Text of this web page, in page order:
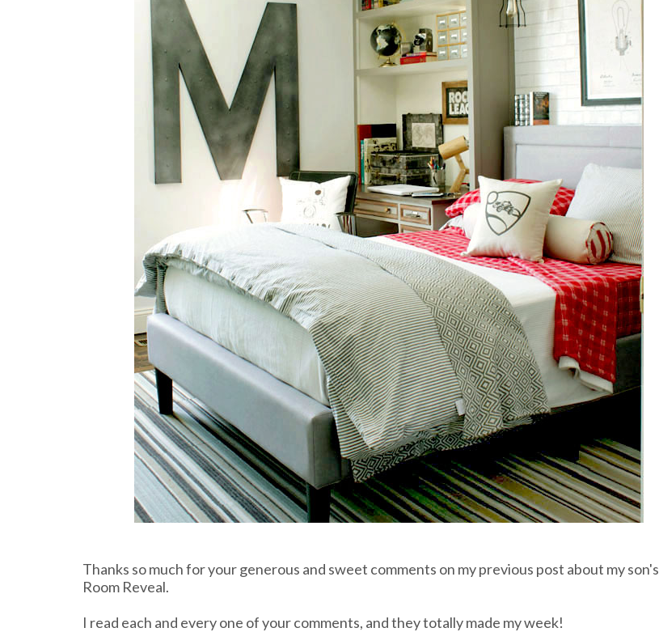
Thanks so much for your generous and sweet comments on my previous post about my son's
Room Reveal.
I read each and every one of your comments, and they totally made my week!